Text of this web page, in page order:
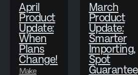
April
Product
Update:
When
Plans
Change!
Make
March
Product
Update:
Smarter
Importing,
Spot
Guarantee